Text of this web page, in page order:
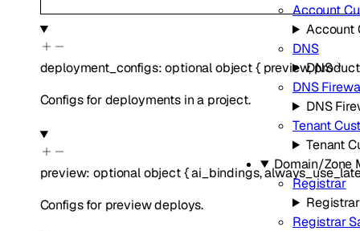
Account
Account
DNS
DNS
DNS
DNS
Tenant
Tenant
Domain/Zone
Registrar
Registrar
Registrar
deployment_configs:optionalobject{ preview,
Configs for deployments in a project.
preview:optionalobject{ai_bindings,
Configs for preview deploys.